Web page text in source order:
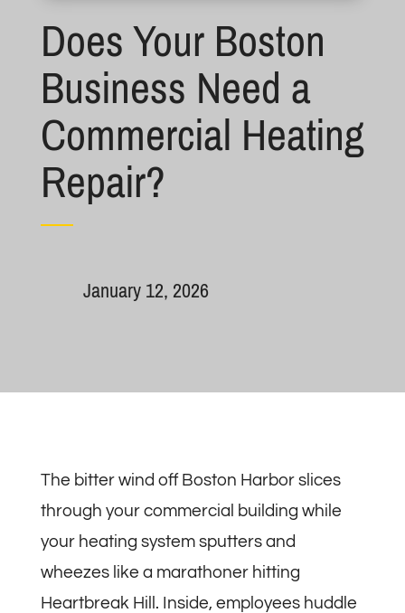
Does Your Boston
Business Need a
Commercial Heating
Repair?
January 12, 2026
The bitter wind off Boston Harbor slices
through your commercial building while
your heating system sputters and
wheezes like a marathoner hitting
Heartbreak Hill. Inside, employees huddle